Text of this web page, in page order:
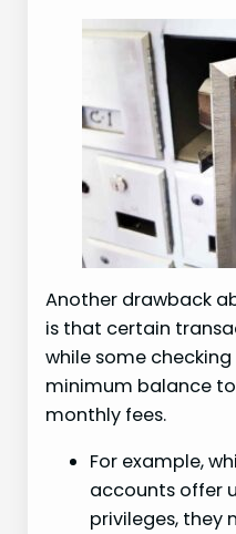
Another drawback
is that certain
while some
minimum balance
monthly fees.
For example,
accounts offer
privileges, they